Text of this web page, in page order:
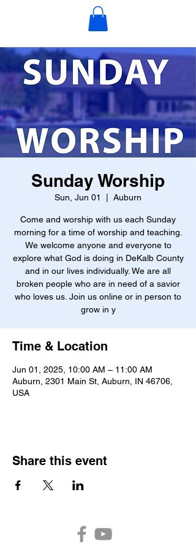
Sunday Worship
Sun, Jun 01 Auburn
Come and worship with us each Sunday
morning for a time of worship and teaching.
We welcome anyone and everyone to
explore what God is doing in DeKalb County
and in our lives individually. We are all
broken people who are in need of a savior
who loves us. Join us online or in person to
grow in y
Time & Location
Jun 01, 2025, 10:00 AM – 11:00 AM
Auburn, 2301 Main St, Auburn, IN 46706,
USA
Share this event